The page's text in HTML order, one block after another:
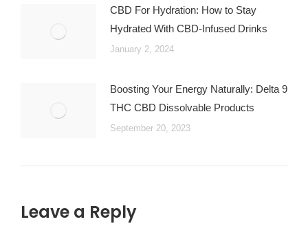
CBD For Hydration: How to Stay
Hydrated With CBD-Infused Drinks
January 2, 2024
Boosting Your Energy Naturally: Delta 9
THC CBD Dissolvable Products
September 20, 2023
Leave a Reply